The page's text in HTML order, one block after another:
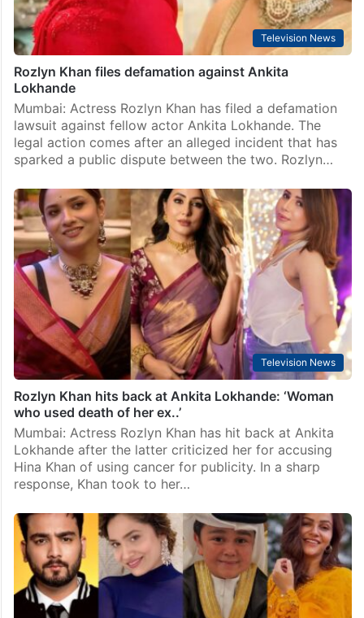
Television News
Rozlyn Khan files defamation against Ankita
Lokhande
Mumbai: Actress Rozlyn Khan has filed a defamation
lawsuit against fellow actor Ankita Lokhande. The
legal action comes after an alleged incident that has
sparked a public dispute between the two. Rozlyn…
Television News
Rozlyn Khan hits back at Ankita Lokhande: ‘Woman
who used death of her ex..’
Mumbai: Actress Rozlyn Khan has hit back at Ankita
Lokhande after the latter criticized her for accusing
Hina Khan of using cancer for publicity. In a sharp
response, Khan took to her…